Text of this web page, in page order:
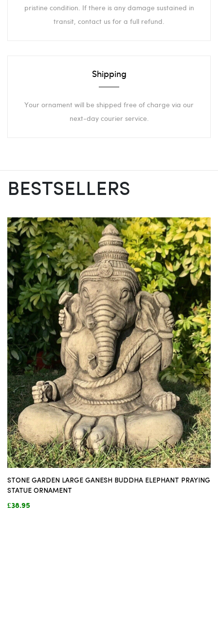
pristine condition. If there is any damage sustained in
transit, contact us for a full refund.
Shipping
Your ornament will be shipped free of charge via our
next-day courier service.
BESTSELLERS
STONE GARDEN LARGE GANESH BUDDHA ELEPHANT PRAYING
STATUE ORNAMENT
£38.95